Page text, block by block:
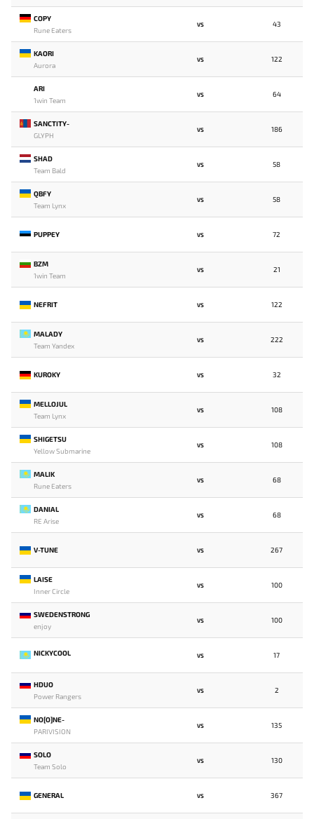
COPY
Rune Eaters
VS 43
KAORI
Aurora
VS 122
ARI
1win Team
VS 64
SANCTITY-
GLYPH
VS 186
SHAD
Team Bald
VS 58
QBFY
Team Lynx
VS 58
PUPPEY VS 72
BZM
1win Team
VS 21
NEFRIT VS 122
MALADY
Team Yandex
VS 222
KUROKY VS 32
MELLOJUL
Team Lynx
VS 108
SHIGETSU
Yellow Submarine
VS 108
MALIK
Rune Eaters
VS 68
DANIAL
RE Arise
VS 68
V-TUNE VS 267
LAISE
Inner Circle
VS 100
SWEDENSTRONG
enjoy
VS 100
NICKYCOOL VS 17
HDUO
Power Rangers
VS 2
NO[O]NE-
PARIVISION
VS 135
SOLO
Team Solo
VS 130
GENERAL VS 367